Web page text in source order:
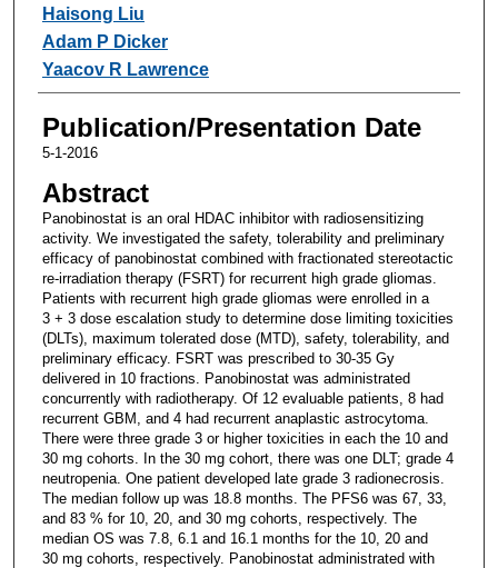
Haisong Liu
Adam P Dicker
Yaacov R Lawrence
Publication/Presentation Date
5-1-2016
Abstract
Panobinostat is an oral HDAC inhibitor with radiosensitizing
activity. We investigated the safety, tolerability and preliminary
efficacy of panobinostat combined with fractionated stereotactic
re-irradiation therapy (FSRT) for recurrent high grade gliomas.
Patients with recurrent high grade gliomas were enrolled in a
3 + 3 dose escalation study to determine dose limiting toxicities
(DLTs), maximum tolerated dose (MTD), safety, tolerability, and
preliminary efficacy. FSRT was prescribed to 30-35 Gy
delivered in 10 fractions. Panobinostat was administrated
concurrently with radiotherapy. Of 12 evaluable patients, 8 had
recurrent GBM, and 4 had recurrent anaplastic astrocytoma.
There were three grade 3 or higher toxicities in each the 10 and
30 mg cohorts. In the 30 mg cohort, there was one DLT; grade 4
neutropenia. One patient developed late grade 3 radionecrosis.
The median follow up was 18.8 months. The PFS6 was 67, 33,
and 83 % for 10, 20, and 30 mg cohorts, respectively. The
median OS was 7.8, 6.1 and 16.1 months for the 10, 20 and
30 mg cohorts, respectively. Panobinostat administrated with